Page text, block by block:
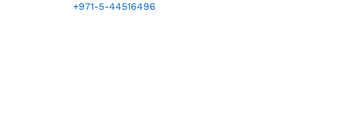
+971-5-44516496